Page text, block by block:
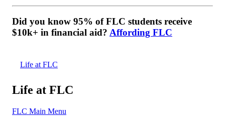
Did you know 95% of FLC students receive
$10k+ in financial aid? Affording FLC
Life at FLC
Life at FLC
FLC Main Menu